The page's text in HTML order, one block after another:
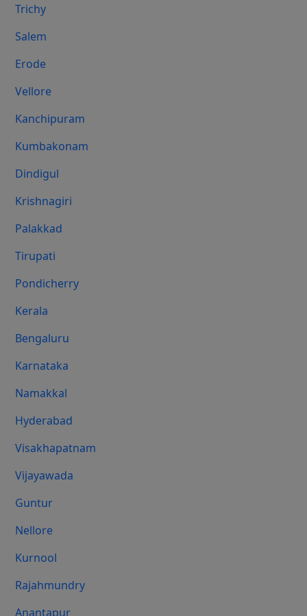
Trichy
Salem
Erode
Vellore
Kanchipuram
Kumbakonam
Dindigul
Krishnagiri
Palakkad
Tirupati
Pondicherry
Kerala
Bengaluru
Karnataka
Namakkal
Hyderabad
Visakhapatnam
Vijayawada
Guntur
Nellore
Kurnool
Rajahmundry
Anantapur